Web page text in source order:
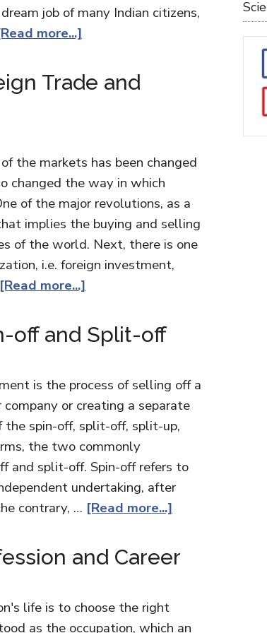
job of many Indian citizens,
more...]
Trade and
the markets has been changed
changed the way in which
of the major revolutions, as a
implies the buying and selling
of the world. Next, there is one
i.e. foreign investment,
[Read more...]
off and Split-off
is the process of selling off a
or creating a separate
the spin-off, split-off, split-up,
the two commonly
and split-off. Spin-off refers to
undertaking, after
contrary, … [Read more...]
and Career
life is to choose the right
as the occupation, which an